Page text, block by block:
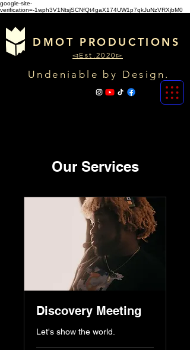
google-site-
verification=-1wph3V1NtsjSCNfQt4gaX174UW1p7qkJuNzVRXjbM0
DMOT PRODUCTIONS
◅Est.2020▻
Undeniable by Design.
Our Services
Discovery Meeting
Let's show the world.